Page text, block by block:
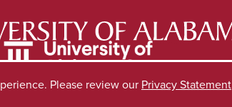
Please review our Privacy Statement